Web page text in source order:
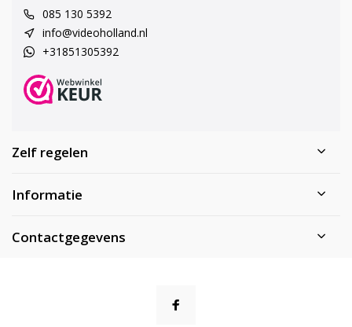
085 130 5392
info@videoholland.nl
+31851305392
Zelf regelen
Informatie
Contactgegevens